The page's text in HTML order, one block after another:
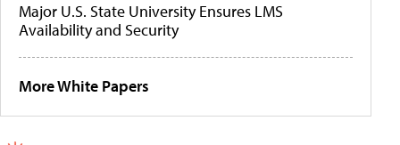
Major U.S. State University Ensures LMS
Availability and Security
More White Papers